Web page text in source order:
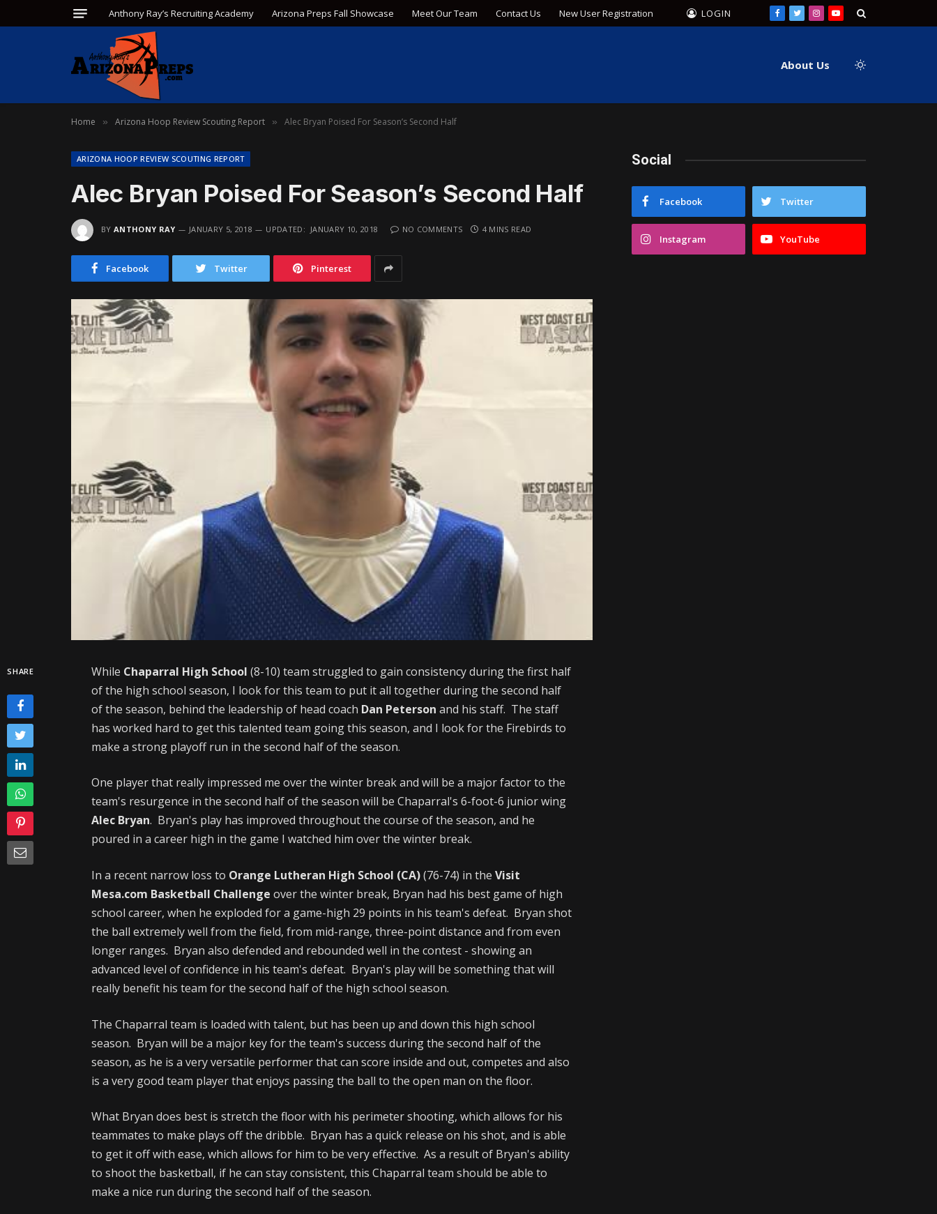
Anthony Ray’s Recruiting Academy Arizona Preps Fall Showcase Meet Our Team Contact Us New User Registration LOGIN Facebook
TwitterInstagram
YouTube
About Us
Home » Arizona Hoop Review Scouting Report » Alec Bryan Poised For Season’s Second Half
ARIZONA HOOP REVIEW SCOUTING REPORT
Alec Bryan Poised For Season’s Second Half
BY ANTHONY RAY JANUARY 5, 2018 UPDATED: JANUARY 10, 2018 NO COMMENTS 4 MINS READ
Facebook Twitter Pinterest
SHARE While Chaparral High School(8-10) team struggled to gain consistency during the first half
of the high school season, I look for this team to put it all together during the second half
of the season, behind the leadership of head coach Dan Peterson and his staff. The staff
has worked hard to get this talented team going this season, and I look for the Firebirds to
make a strong playoff run in the second half of the season.
One player that really impressed me over the winter break and will be a major factor to the
team's resurgence in the second half of the season will be Chaparral's 6-foot-6 junior wing
Alec Bryan. Bryan's play has improved throughout the course of the season, and he
poured in a career high in the game I watched him over the winter break.
In a recent narrow loss to Orange Lutheran High School (CA)(76-74) in theVisit
Mesa.com Basketball Challenge over the winter break, Bryan had his best game of high
school career, when he exploded for a game-high 29 points in his team's defeat. Bryan shot
the ball extremely well from the field, from mid-range, three-point distance and from even
longer ranges. Bryan also defended and rebounded well in the contest - showing an
advanced level of confidence in his team's defeat. Bryan's play will be something that will
really benefit his team for the second half of the high school season.
The Chaparral team is loaded with talent, but has been up and down this high school
season. Bryan will be a major key for the team's success during the second half of the
season, as he is a very versatile performer that can score inside and out, competes and also
is a very good team player that enjoys passing the ball to the open man on the floor.
What Bryan does best is stretch the floor with his perimeter shooting, which allows for his
teammates to make plays off the dribble. Bryan has a quick release on his shot, and is able
to get it off with ease, which allows for him to be very effective. As a result of Bryan's ability
to shoot the basketball, if he can stay consistent, this Chaparral team should be able to
make a nice run during the second half of the season.
Social
Facebook Twitter
Instagram YouTube